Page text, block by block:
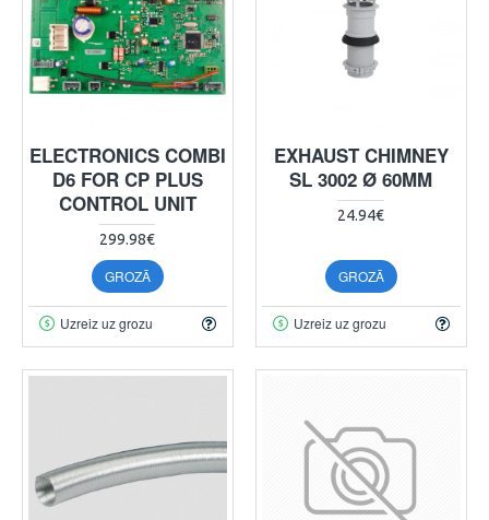
ELECTRONICS COMBI
D6 FOR CP PLUS
CONTROL UNIT
299.98€
GROZĀ
Uzreiz uz grozu
EXHAUST CHIMNEY
SL 3002 Ø 60MM
24.94€
GROZĀ
Uzreiz uz grozu